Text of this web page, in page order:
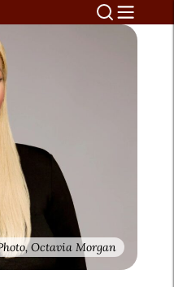
Octavia Morgan